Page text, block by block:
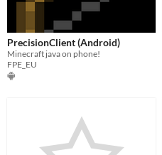
PrecisionClient (Android)
Minecraft java on phone!
FPE_EU